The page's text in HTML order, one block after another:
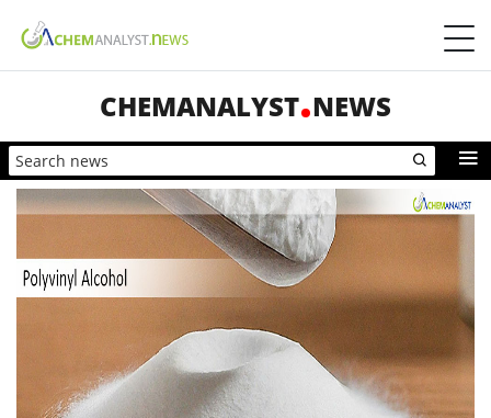
CHEMANALYST NEWS